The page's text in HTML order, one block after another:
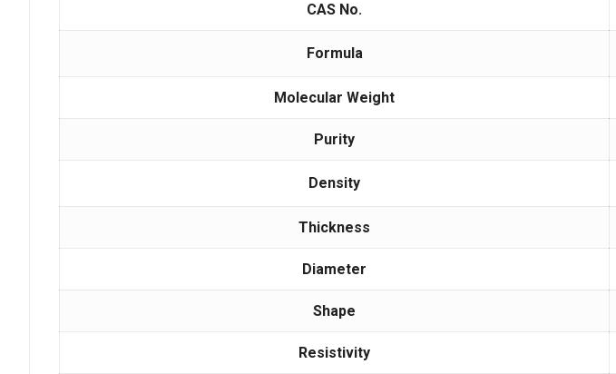
CAS No.
Formula
Molecular Weight
Purity
Density
Thickness
Diameter
Shape
Resistivity